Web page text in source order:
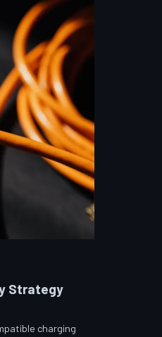
Strategy
charging